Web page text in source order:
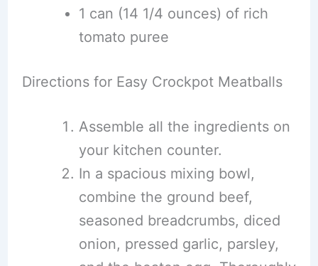
1 can (14 1/4 ounces) of rich
tomato puree
Directions for Easy Crockpot Meatballs
Assemble all the ingredients on
your kitchen counter.
In a spacious mixing bowl,
combine the ground beef,
seasoned breadcrumbs, diced
onion, pressed garlic, parsley,